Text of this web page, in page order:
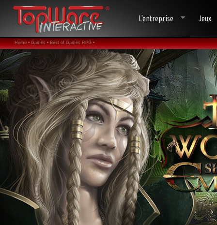
L'entreprise Jeux
Home • Games • Best of Games RPG •